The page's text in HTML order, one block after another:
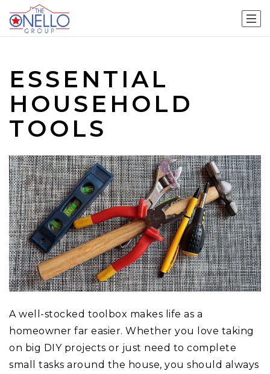
ESSENTIAL
HOUSEHOLD
TOOLS
A well-stocked toolbox makes life as a
homeowner far easier. Whether you love taking
on big DIY projects or just need to complete
small tasks around the house, you should always